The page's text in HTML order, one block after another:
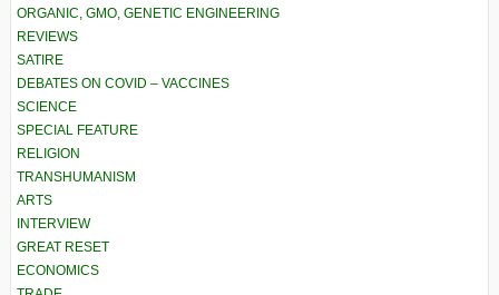
ORGANIC, GMO, GENETIC ENGINEERING
REVIEWS
SATIRE
DEBATES ON COVID – VACCINES
SCIENCE
SPECIAL FEATURE
RELIGION
TRANSHUMANISM
ARTS
INTERVIEW
GREAT RESET
ECONOMICS